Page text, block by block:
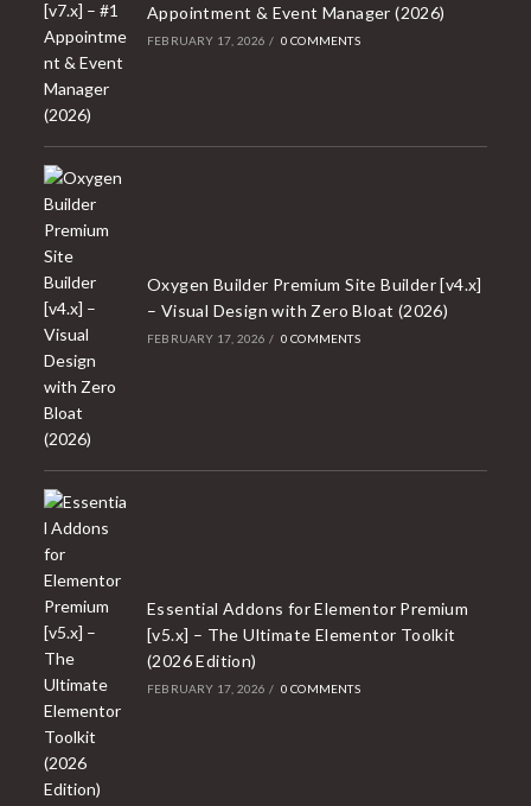
Appointment & Event Manager (2026)
FEBRUARY 17, 2026 / 0 COMMENTS
Oxygen Builder Premium Site Builder [v4.x]
– Visual Design with Zero Bloat (2026)
FEBRUARY 17, 2026 / 0 COMMENTS
Essential Addons for Elementor Premium
[v5.x] – The Ultimate Elementor Toolkit
(2026 Edition)
FEBRUARY 17, 2026 / 0 COMMENTS